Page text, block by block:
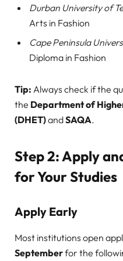
Durban University of
Arts in Fashion
Cape Peninsula
Diploma in Fashion
Tip: Always check if the
the Department of
(DHET)andSAQA.
Step 2: Apply
for Your Studies
Apply Early
Most institutions open
Septemberfor the